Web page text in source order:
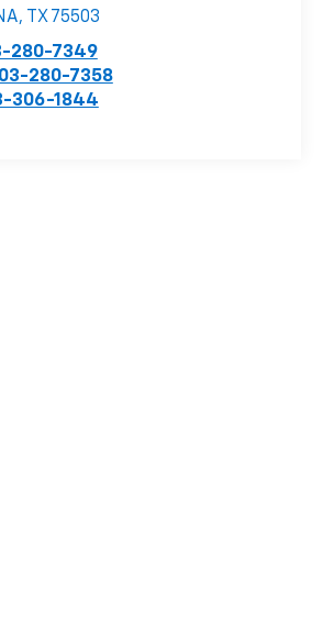
, TX 75503
280-7349
280-7358
306-1844